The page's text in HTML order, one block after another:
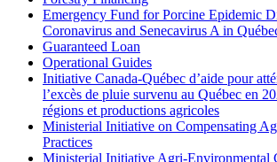
Emergency Fund for Porcine Epidemic
Coronavirus and Senecavirus A in
Guaranteed Loan
Operational Guides
Initiative Canada-Québec d’aide pour
l’excès de pluie survenu au Québec en
régions et productions agricoles
Ministerial Initiative on Compensating
Practices
Ministerial Initiative Agri-Environmental